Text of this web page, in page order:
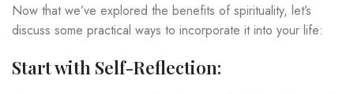
Now that we’ve explored the benefits of spirituality, let’s
discuss some practical ways to incorporate it into your life:
Start with Self-Reflection: